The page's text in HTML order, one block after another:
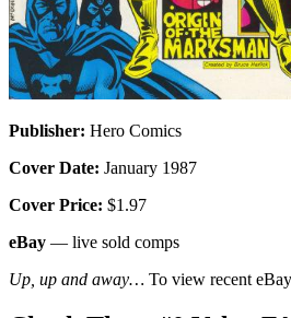
Publisher: Hero Comics
Cover Date: January 1987
Cover Price: $1.97
eBay — live sold comps
Up, up and away… To view recent